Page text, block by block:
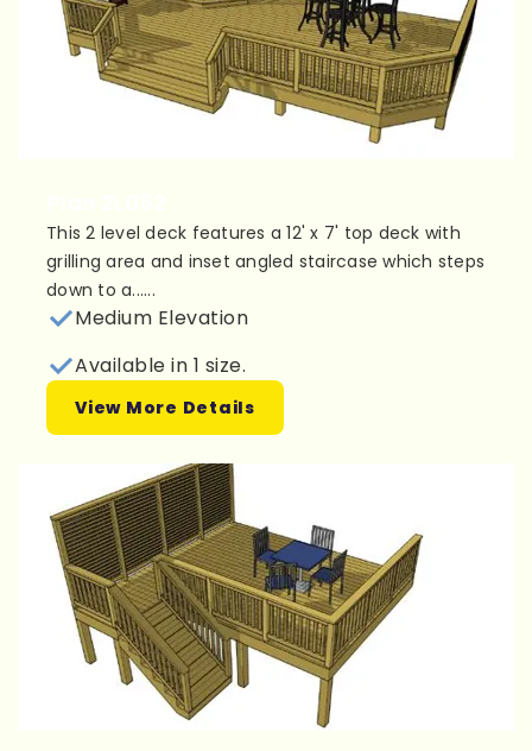
This 2 level deck features a 12' x 7' top deck with
grilling area and inset angled staircase which steps
down to a......
Medium Elevation
Available in 1 size.
View More Details